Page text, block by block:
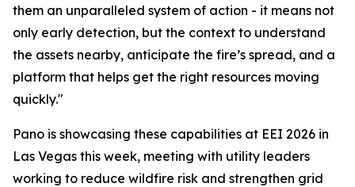
them an unparalleled system of action - it means not
only early detection, but the context to understand
the assets nearby, anticipate the fire’s spread, and a
platform that helps get the right resources moving
quickly."
Pano is showcasing these capabilities at EEI 2026 in
Las Vegas this week, meeting with utility leaders
working to reduce wildfire risk and strengthen grid